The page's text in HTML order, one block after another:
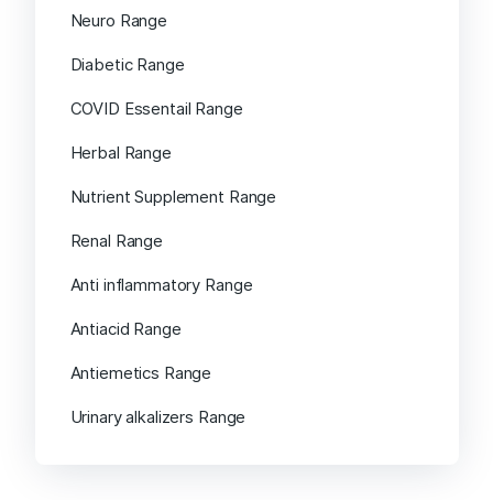
Neuro Range
Diabetic Range
COVID Essentail Range
Herbal Range
Nutrient Supplement Range
Renal Range
Anti inflammatory Range
Antiacid Range
Antiemetics Range
Urinary alkalizers Range